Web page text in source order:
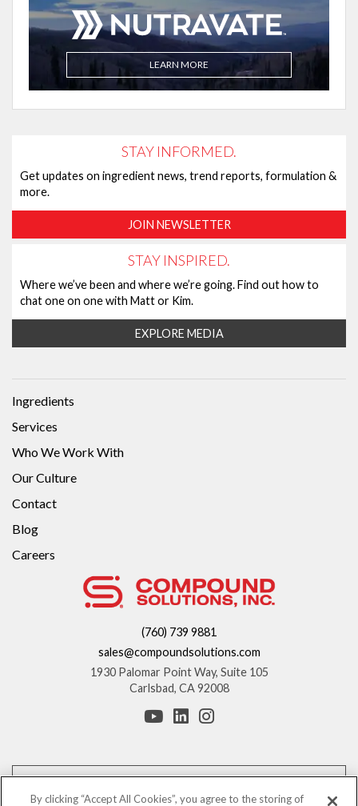
LEARN MORE
STAY INFORMED.
Get updates on ingredient news, trend reports, formulation &
more.
JOIN NEWSLETTER
STAY INSPIRED.
Where we’ve been and where we’re going. Find out how to
chat one on one with Matt or Kim.
EXPLORE MEDIA
Ingredients
Services
Who We Work With
Our Culture
Contact
Blog
Careers
(760) 739 9881
sales@compoundsolutions.com
1930 Palomar Point Way, Suite 105
Carlsbad, CA 92008
*These statements have not been evaluated by the Food and Drug
Administration. This product is not intended to diagnose, treat, cure, or
By clicking “Accept All Cookies”, you agree to the storing of